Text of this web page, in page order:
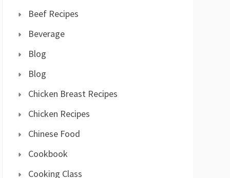
Beef Recipes
Beverage
Blog
Blog
Chicken Breast Recipes
Chicken Recipes
Chinese Food
Cookbook
Cooking Class